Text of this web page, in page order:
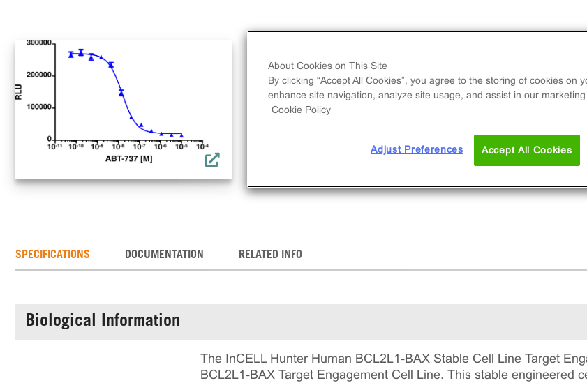
a stable clonal cell line used to measure
binding via compound-induced binding
disruption and degradation. This is a
reagents for maintaining the cells in
culture, and detection reagents for running
SPECIFICATIONS DOCUMENTATION RELATED INFO
Biological Information
The InCELL Hunter Human BCL2L1-BAX Stable Cell Line Target
BCL2L1-BAX Target Engagement Cell Line. This stable engineered
About Cookies on This Site
By clicking “Accept All Cookies”, you agree to the storing of cookies on
enhance site navigation, analyze site usage, and assist in our
Cookie Policy
Adjust Preferences Accept All Cookies